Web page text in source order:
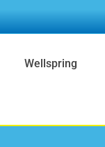
Wellspring